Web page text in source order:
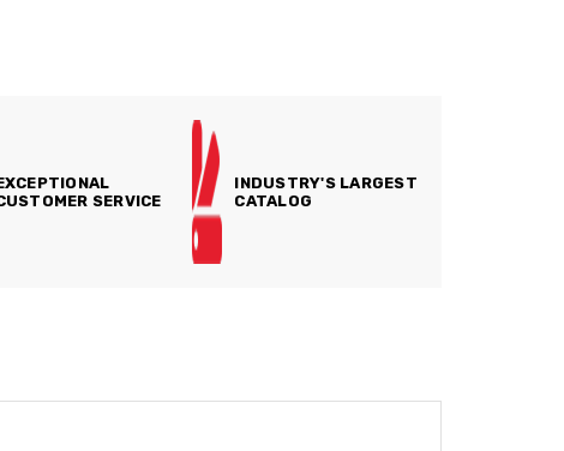
SERVICE
INDUSTRY'S LARGEST
CATALOG